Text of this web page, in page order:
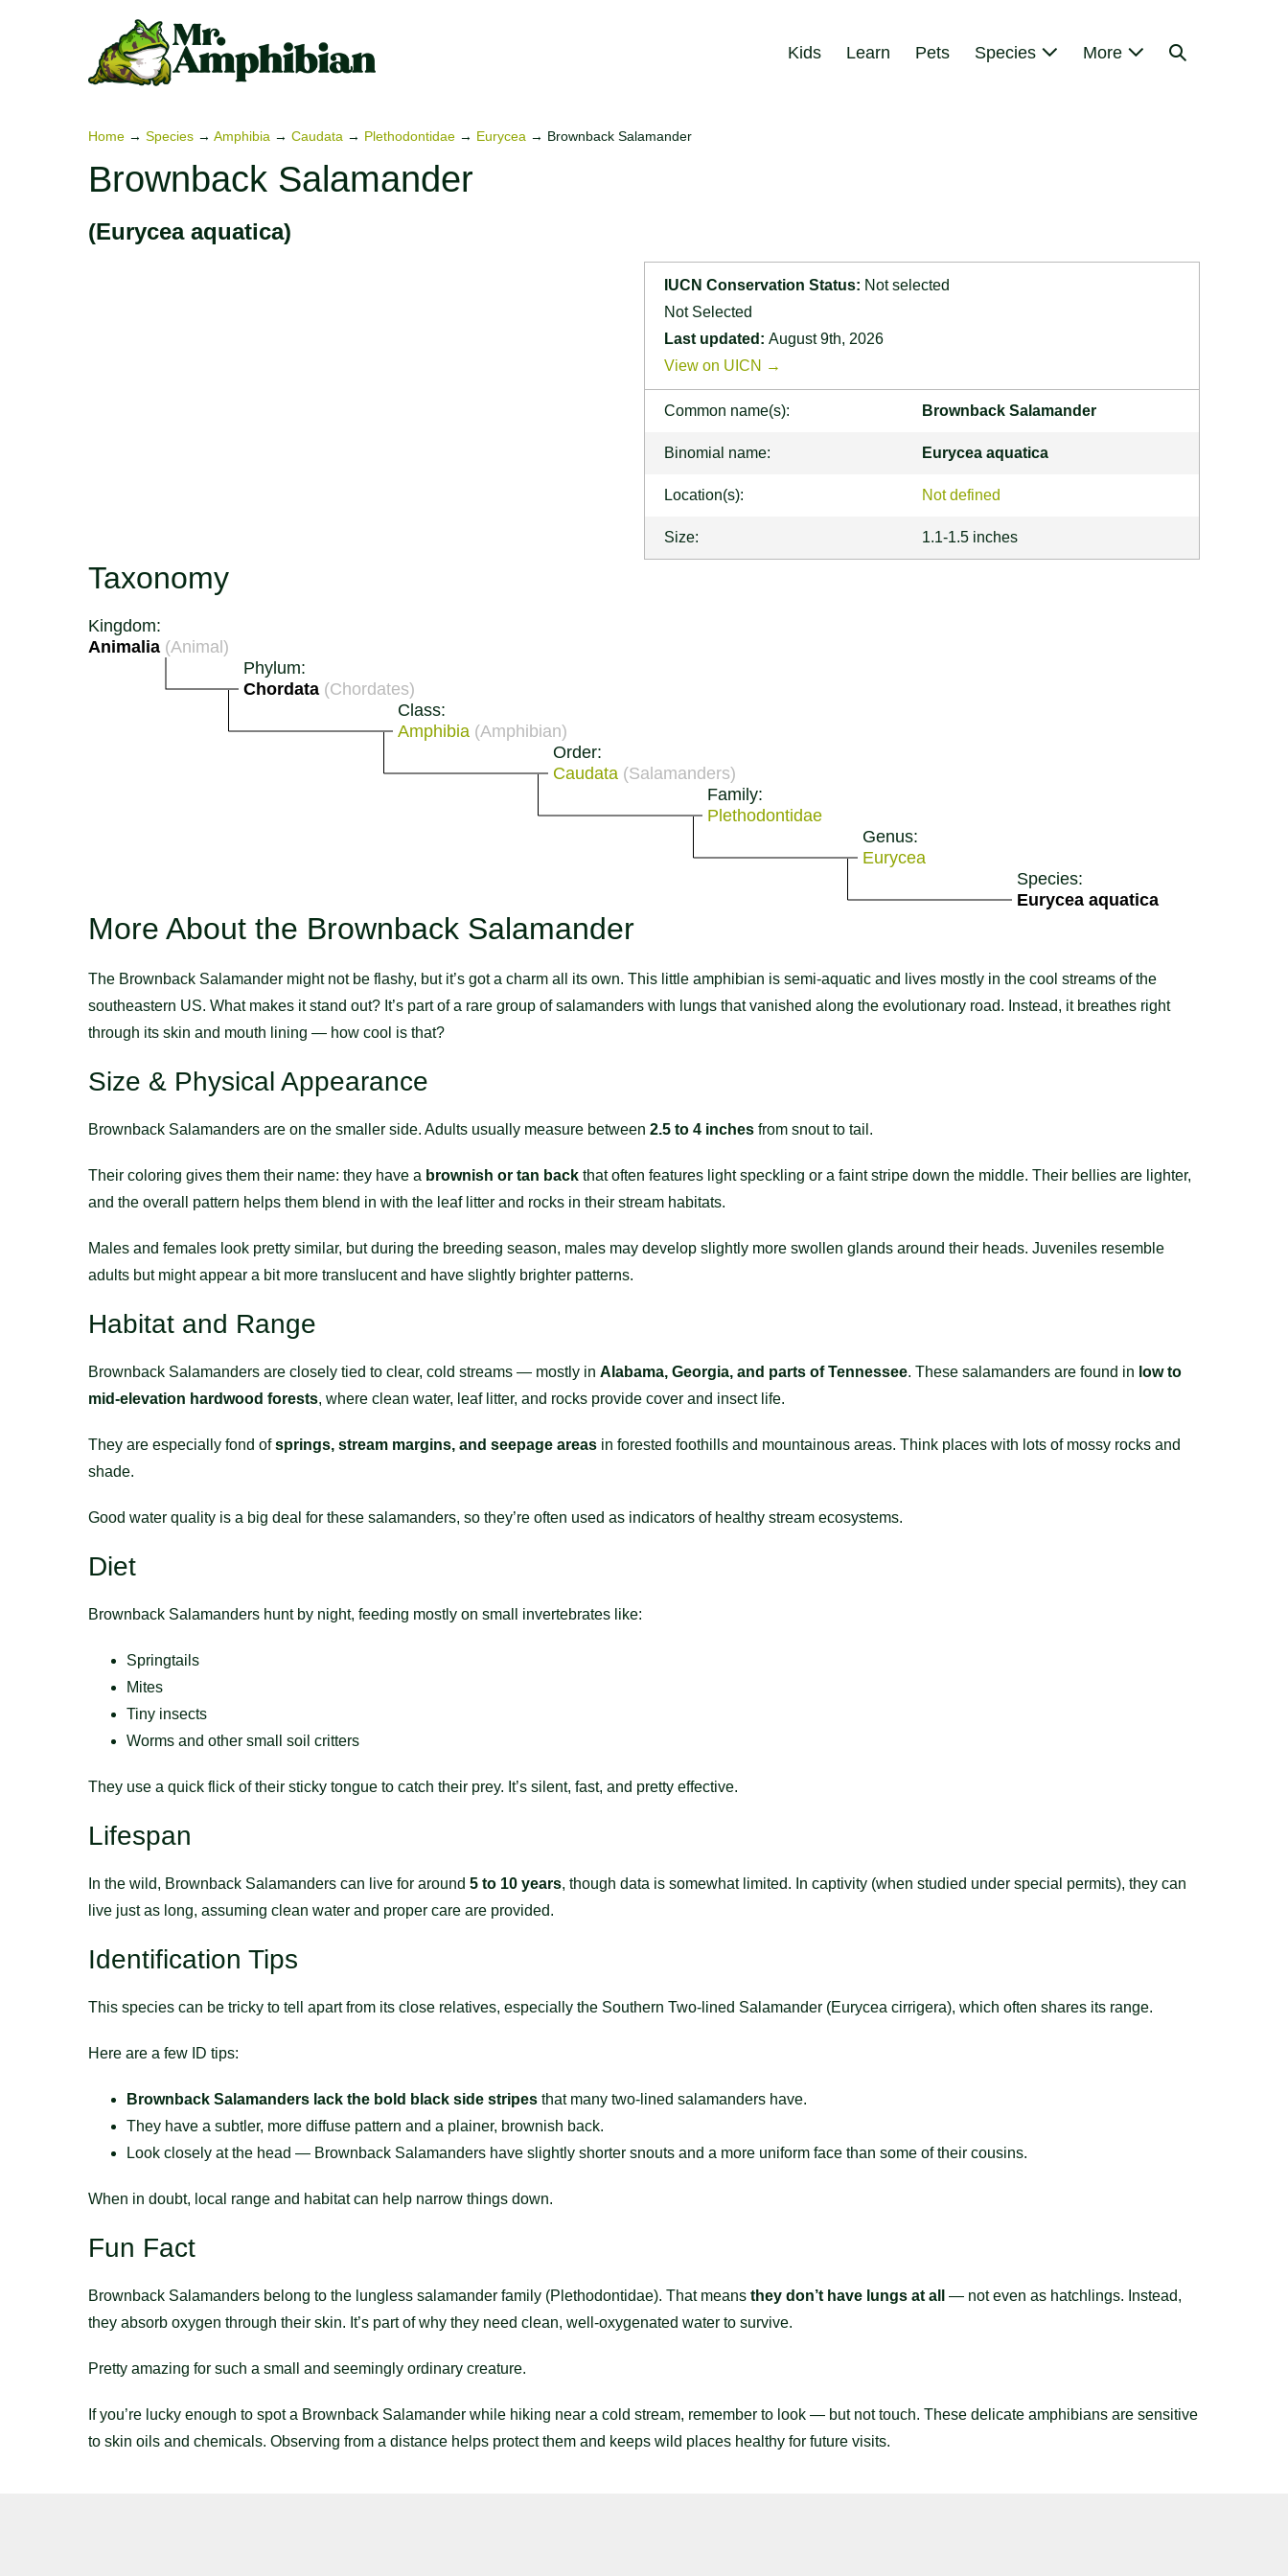
Kids Learn Pets Species More
Search
Home → Species → Amphibia → Caudata → Plethodontidae → Eurycea → Brownback Salamander
Brownback Salamander
(Eurycea aquatica)
IUCN Conservation Status: Not selected
Not Selected
Last updated: August 9th, 2026
View on UICN →
Common name(s): Brownback Salamander
Binomial name: Eurycea aquatica
Location(s): Not defined
Size: 1.1-1.5 inches
Taxonomy
Kingdom:
Animalia (Animal)
Phylum:
Chordata (Chordates)
Class:
Amphibia (Amphibian)
Order:
Caudata (Salamanders)
Family:
Plethodontidae
Genus:
Eurycea
Species:
Eurycea aquatica
More About the Brownback Salamander
The Brownback Salamander might not be flashy, but it’s got a charm all its own. This little amphibian is semi-aquatic and lives mostly in the cool streams of the
southeastern US. What makes it stand out? It’s part of a rare group of salamanders with lungs that vanished along the evolutionary road. Instead, it breathes right
through its skin and mouth lining — how cool is that?
Size & Physical Appearance
Brownback Salamanders are on the smaller side. Adults usually measure between 2.5 to 4 inches from snout to tail.
Their coloring gives them their name: they have a brownish or tan back that often features light speckling or a faint stripe down the middle. Their bellies are lighter,
and the overall pattern helps them blend in with the leaf litter and rocks in their stream habitats.
Males and females look pretty similar, but during the breeding season, males may develop slightly more swollen glands around their heads. Juveniles resemble
adults but might appear a bit more translucent and have slightly brighter patterns.
Habitat and Range
Brownback Salamanders are closely tied to clear, cold streams — mostly in Alabama, Georgia, and parts of Tennessee. These salamanders are found in low to
mid-elevation hardwood forests, where clean water, leaf litter, and rocks provide cover and insect life.
They are especially fond ofsprings, stream margins, and seepage areas in forested foothills and mountainous areas. Think places with lots of mossy rocks and
shade.
Good water quality is a big deal for these salamanders, so they’re often used as indicators of healthy stream ecosystems.
Diet
Brownback Salamanders hunt by night, feeding mostly on small invertebrates like:
Springtails
Mites
Tiny insects
Worms and other small soil critters
They use a quick flick of their sticky tongue to catch their prey. It’s silent, fast, and pretty effective.
Lifespan
In the wild, Brownback Salamanders can live for around 5 to 10 years, though data is somewhat limited. In captivity (when studied under special permits), they can
live just as long, assuming clean water and proper care are provided.
Identification Tips
This species can be tricky to tell apart from its close relatives, especially the Southern Two-lined Salamander (Eurycea cirrigera), which often shares its range.
Here are a few ID tips:
Brownback Salamanders lack the bold black side stripes that many two-lined salamanders have.
They have a subtler, more diffuse pattern and a plainer, brownish back.
Look closely at the head — Brownback Salamanders have slightly shorter snouts and a more uniform face than some of their cousins.
When in doubt, local range and habitat can help narrow things down.
Fun Fact
Brownback Salamanders belong to the lungless salamander family (Plethodontidae). That means they don’t have lungs at all
— not even as hatchlings. Instead,
they absorb oxygen through their skin. It’s part of why they need clean, well-oxygenated water to survive.
Pretty amazing for such a small and seemingly ordinary creature.
If you’re lucky enough to spot a Brownback Salamander while hiking near a cold stream, remember to look — but not touch. These delicate amphibians are sensitive
to skin oils and chemicals. Observing from a distance helps protect them and keeps wild places healthy for future visits.